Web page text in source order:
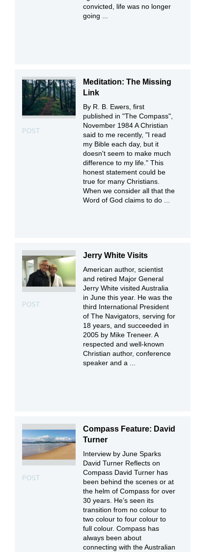
convicted, life was no longer
going ...
POST
Meditation: The Missing
Link
By R. B. Ewers, first
published in "The Compass",
November 1984 A Christian
said to me recently, "I read
my Bible each day, but it
doesn't seem to make much
difference to my life." This
honest statement could be
true for many Christians.
When we consider all that the
Word of God claims to do ...
POST
Jerry White Visits
American author, scientist
and retired Major General
Jerry White visited Australia
in June this year. He was the
third International President
of The Navigators, serving for
18 years, and succeeded in
2005 by Mike Treneer. A
respected and well-known
Christian author, conference
speaker and a ...
POST
Compass Feature: David
Turner
Interview by June Sparks
David Turner Reflects on
Compass David Turner has
been behind the scenes or at
the helm of Compass for over
30 years. He’s seen its
transition from no colour to
two colour to four colour to
full colour. Compass has
always been about
connecting with the Australian